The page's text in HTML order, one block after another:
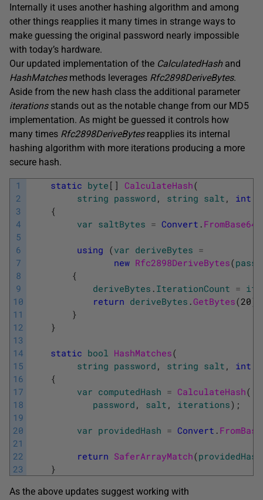
Internally it uses another hashing algorithm and among
other things reapplies it many times in strange ways to
make guessing the original password nearly impossible
with today’s hardware.
Our updated implementation of the CalculatedHashand
HashMatchesmethods leverages Rfc2898DeriveBytes.
Aside from the new hash class the additional parameter
iterationsstands out as the notable change from our MD5
implementation. As might be guessed it controls how
many times Rfc2898DeriveBytes reapplies its internal
hashing algorithm with more iterations producing a more
secure hash.
1
2
3
4
5
6
7
8
9
10
11
12
13
14
15
16
17
18
19
20
21
22
23
static byte [ ] CalculateHash(
string password , string salt , int
{
var saltBytes = Convert .
using (var deriveBytes =
new Rfc2898DeriveBytes(
{
deriveBytes . IterationCount =
return deriveBytes .GetBytes(20)
}
}
static bool HashMatches(
string password , string salt , int
{
var computedHash = CalculateHash(
password , salt , iterations) ;
var providedHash = Convert .
return SaferArrayMatch(providedHash
}
As the above updates suggest working with